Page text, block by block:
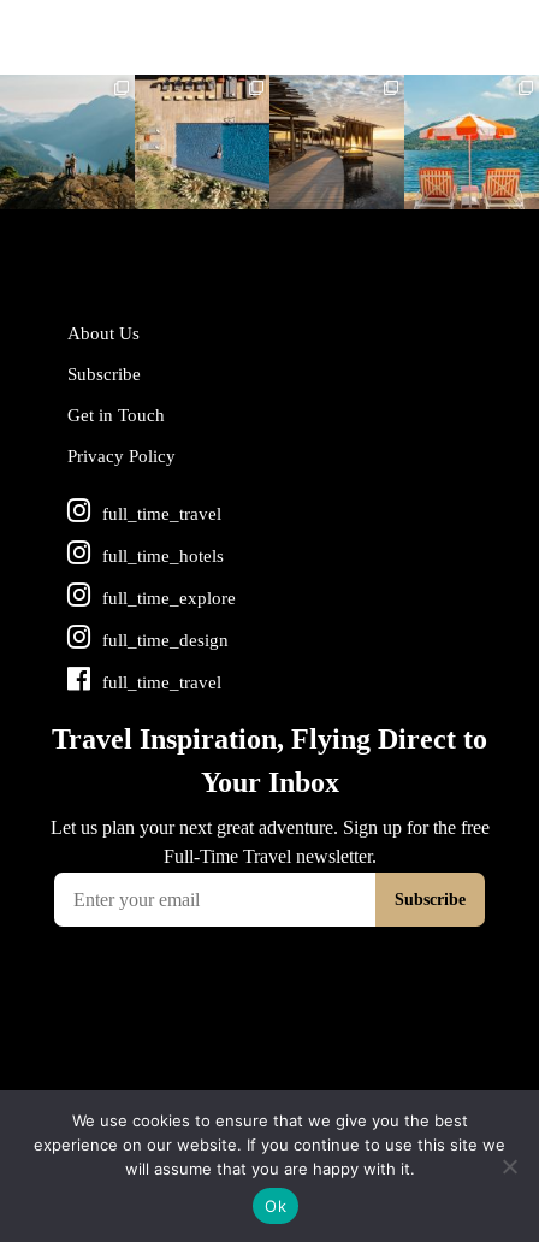
full_time_travel
Jun 5
full_time_travel
May 18
full_time_travel
May 14
full_time_travel
May 1
About Us
Subscribe
Get in Touch
Privacy Policy
full_time_travel
full_time_hotels
full_time_explore
full_time_design
full_time_travel
We use cookies to ensure that we give you the best
experience on our website. If you continue to use this site we
will assume that you are happy with it.
Ok